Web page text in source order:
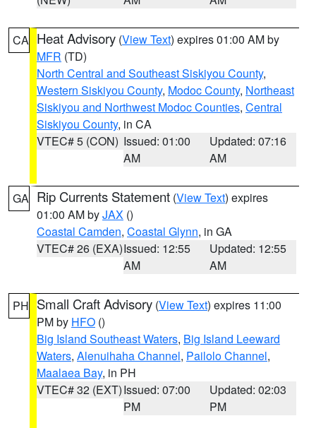
CA Heat Advisory (View Text) expires 01:00 AM by
MFR (TD)
North Central and Southeast Siskiyou County,
Western Siskiyou County, Modoc County, Northeast
Siskiyou and Northwest Modoc Counties, Central
Siskiyou County, in CA
VTEC# 5 (CON) Issued: 01:00
AM
Updated: 07:16
AM
GA Rip Currents Statement (View Text) expires
01:00 AM byJAX ()
Coastal Camden, Coastal Glynn, in GA
VTEC# 26 (EXA)Issued: 12:55
AM
Updated: 12:55
AM
PH Small Craft Advisory (View Text) expires 11:00
PM by HFO ()
Big Island Southeast Waters, Big Island Leeward
Waters, Alenuihaha Channel, Pailolo Channel,
Maalaea Bay, in PH
VTEC# 32 (EXT)Issued: 07:00
PM
Updated: 02:03
PM